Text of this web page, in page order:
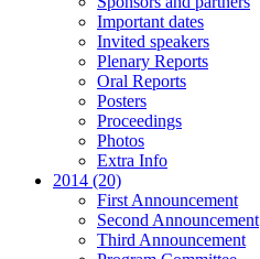
Important dates
Invited speakers
Plenary Reports
Oral Reports
Posters
Proceedings
Photos
Extra Info
2014 (20)
First Announcement
Second Announcement
Third Announcement